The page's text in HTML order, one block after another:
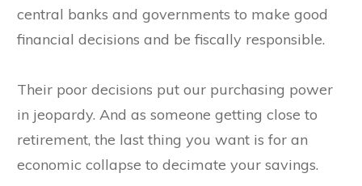
central banks and governments to make good
financial decisions and be fiscally responsible.
Their poor decisions put our purchasing power
in jeopardy. And as someone getting close to
retirement, the last thing you want is for an
economic collapse to decimate your savings.